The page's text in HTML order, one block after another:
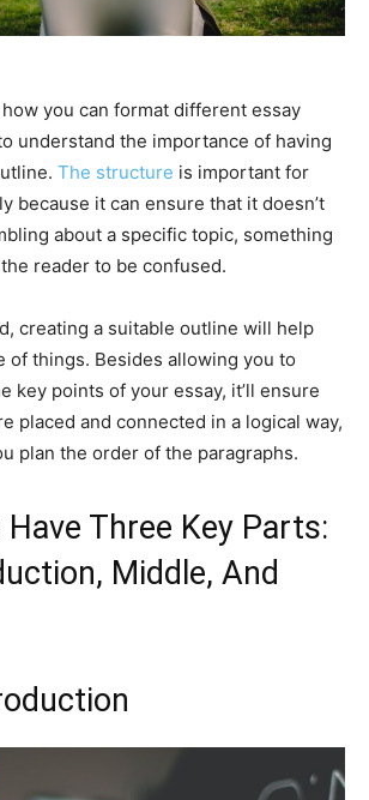
you can format different essay
understand the importance of having
The structure is important for
because it can ensure that it doesn’t
about a specific topic, something
reader to be confused.
creating a suitable outline will help
of things. Besides allowing you to
key points of your essay, it’ll ensure
placed and connected in a logical way,
plan the order of the paragraphs.
Three Key Parts:
Middle, And